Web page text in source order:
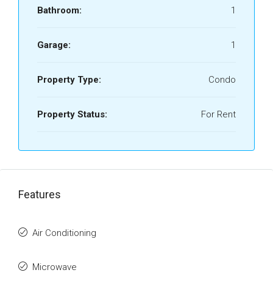
Bathroom: 1
Garage: 1
Property Type: Condo
Property Status: For Rent
Features
Air Conditioning
Microwave